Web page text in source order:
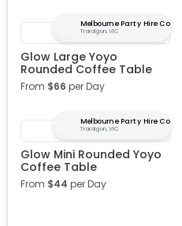
Melbourne Party Hire Co
Traralgon, VIC
Glow Large Yoyo
Rounded Coffee Table
From $66 per Day
Melbourne Party Hire Co
Traralgon, VIC
Glow Mini Rounded Yoyo
Coffee Table
From $44 per Day